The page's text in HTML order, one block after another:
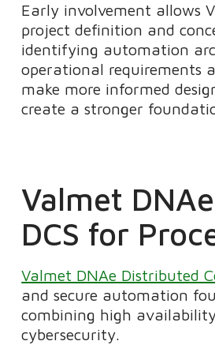
Early involvement allows
project definition and
identifying automation
operational requirements
make more informed
create a stronger
Valmet
DCS for
Valmet DNAe Distributed
and secure automation
combining high
cybersecurity.